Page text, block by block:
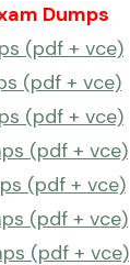
Dumps
(pdf + vce)
(pdf + vce)
(pdf + vce)
(pdf + vce)
(pdf + vce)
(pdf + vce)
(pdf + vce)